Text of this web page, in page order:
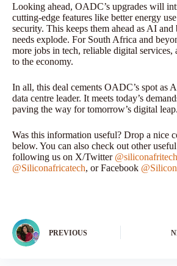
Looking ahead, OADC’s upgrades will
cutting-edge features like better energy
security. This keeps them ahead as AI and
needs explode. For South Africa and
more jobs in tech, reliable digital services,
to the economy.
In all, this deal cements OADC’s spot as
data centre leader. It meets today’s
paving the way for tomorrow’s digital leap.
Was this information useful? Drop a nice
below. You can also check out other
following us on X/Twitter @siliconafritech
@Siliconafricatech, or Facebook
PREVIOUS